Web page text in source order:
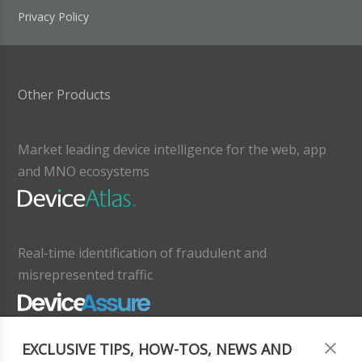
EXCLUSIVE TIPS, HOW-TOS, NEWS AND
Privacy Policy
Other Products
Market leading device intelligence for the web, app
and MNO ecosystems
Real-time identification of fraudulent and
misrepresented traffic